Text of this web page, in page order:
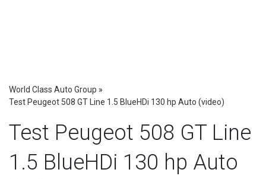
World Class Auto Group »
Test Peugeot 508 GT Line 1.5 BlueHDi 130 hp Auto (video)
Test Peugeot 508 GT Line
1.5 BlueHDi 130 hp Auto